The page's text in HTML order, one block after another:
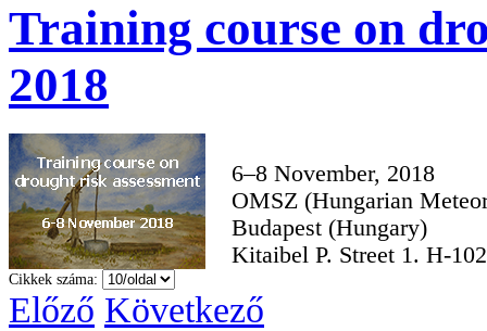
Training course on
2018
6–8 November, 2018
OMSZ (Hungarian
Budapest (Hungary)
Kitaibel P. Street 1. H-
Cikkek száma:
Előző Következő